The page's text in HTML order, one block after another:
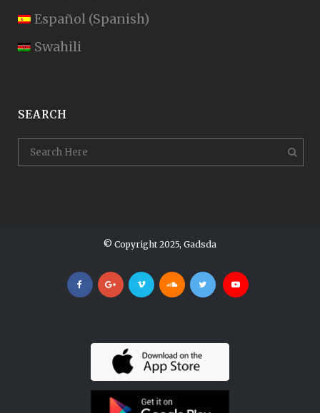
Español (Spanish)
Swahili
SEARCH
© Copyright 2025, Gadsda